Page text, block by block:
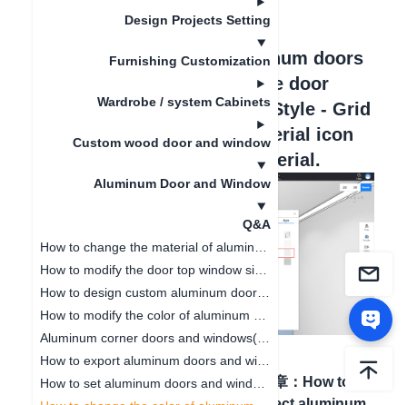
Design Projects Setting
Furnishing Customization
Wardrobe / system Cabinets
Custom wood door and window
Aluminum Door and Window
Q&A
Hello, in customizing aluminum doors
and windows, select a single door
core, on the right edit bar - Style - Grid
Strip Material, click the material icon
to enter and replace the material.
上一篇文章：How to set
下一篇文章： How to